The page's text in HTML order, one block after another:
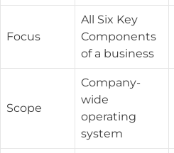
Focus
All Six Key
Components
of a business
Scope
Company-
wide
operating
system